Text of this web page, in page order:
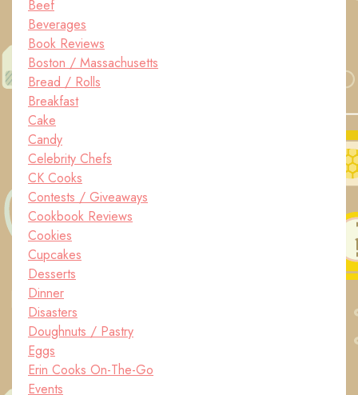
Beef
Beverages
Book Reviews
Boston / Massachusetts
Bread / Rolls
Breakfast
Cake
Candy
Celebrity Chefs
CK Cooks
Contests / Giveaways
Cookbook Reviews
Cookies
Cupcakes
Desserts
Dinner
Disasters
Doughnuts / Pastry
Eggs
Erin Cooks On-The-Go
Events